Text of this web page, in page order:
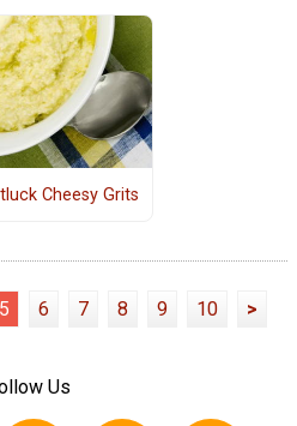
Cheesy Grits
5 6 7 8 9 10 >
Us